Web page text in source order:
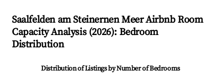
Saalfelden am Steinernen MeerAirbnb Room
Capacity Analysis (2026): Bedroom
Distribution
Distribution of Listings by Number of Bedrooms